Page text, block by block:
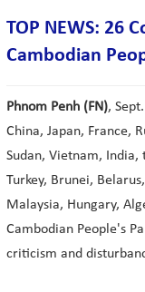
TOP NEWS: 26
Cambodian
Phnom Penh (FN),
China, Japan, France,
Sudan, Vietnam, India,
Turkey, Brunei,
Malaysia, Hungary,
Cambodian People's
criticism and